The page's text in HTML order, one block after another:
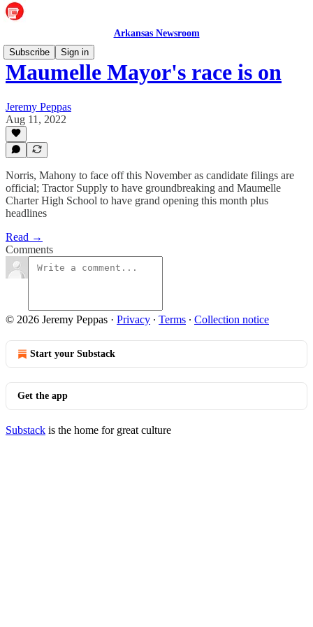
Arkansas Newsroom
Subscribe
Sign in
Maumelle Mayor's race is on
Jeremy Peppas
Aug 11, 2022
Norris, Mahony to face off this November as candidate filings are
official; Tractor Supply to have groundbreaking and Maumelle
Charter High School to have grand opening this month plus
headlines
Read →
Comments
© 2026 Jeremy Peppas · Privacy ∙ Terms ∙ Collection notice
Start your Substack
Get the app
Substack is the home for great culture